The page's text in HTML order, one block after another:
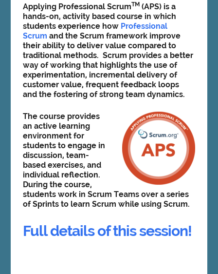
Applying Professional ScrumTM (APS) is a
hands-on, activity based course in which
students experience how Professional
Scrum and the Scrum framework improve
their ability to deliver value compared to
traditional methods. Scrum provides a better
way of working that highlights the use of
experimentation, incremental delivery of
customer value, frequent feedback loops
and the fostering of strong team dynamics.
The course provides
an active learning
environment for
students to engage in
discussion, team-
based exercises, and
individual reflection.
During the course,
students work in Scrum Teams over a series
of Sprints to learn Scrum while using Scrum.
Full details of this session!